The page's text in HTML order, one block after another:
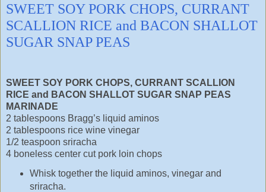
SWEET SOY PORK CHOPS, CURRANT
SCALLION RICE and BACON SHALLOT
SUGAR SNAP PEAS
SWEET SOY PORK CHOPS, CURRANT SCALLION
RICE and BACON SHALLOT SUGAR SNAP PEAS
MARINADE
2 tablespoons Bragg’s liquid aminos
2 tablespoons rice wine vinegar
1/2 teaspoon sriracha
4 boneless center cut pork loin chops
Whisk together the liquid aminos, vinegar and
sriracha.